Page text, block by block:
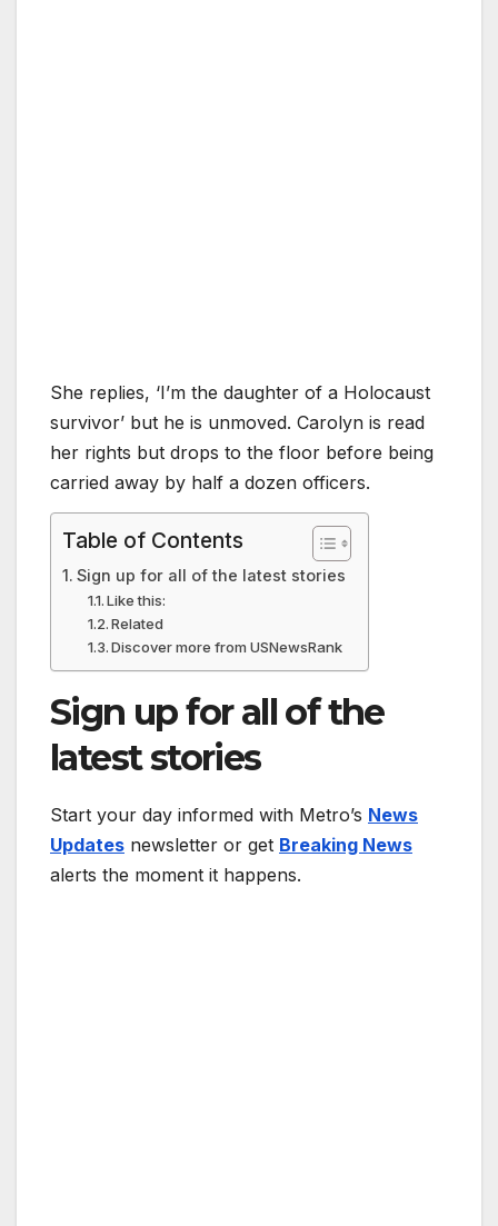
She replies, ‘I’m the daughter of a Holocaust
survivor’ but he is unmoved. Carolyn is read
her rights but drops to the floor before being
carried away by half a dozen officers.
Table of Contents
Sign up for all of the latest stories
Like this:
Related
Discover more from USNewsRank
Sign up for all of the
latest stories
Start your day informed with Metro’s News
Updates newsletter or get Breaking News
alerts the moment it happens.